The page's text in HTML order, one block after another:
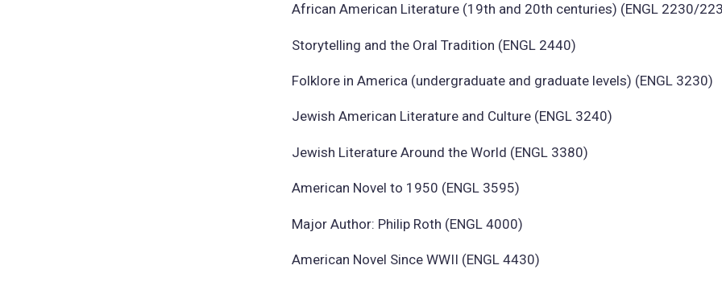
African American Literature (19th and 20th centuries) (ENGL 2230/
Storytelling and the Oral Tradition (ENGL 2440)
Folklore in America (undergraduate and graduate levels) (ENGL 3230)
Jewish American Literature and Culture (ENGL 3240)
Jewish Literature Around the World (ENGL 3380)
American Novel to 1950 (ENGL 3595)
​Major Author: Philip Roth (ENGL 4000)
American Novel Since WWII (ENGL 4430)